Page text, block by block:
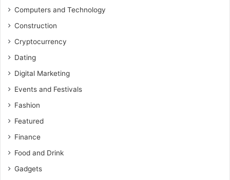
Computers and Technology
Construction
Cryptocurrency
Dating
Digital Marketing
Events and Festivals
Fashion
Featured
Finance
Food and Drink
Gadgets